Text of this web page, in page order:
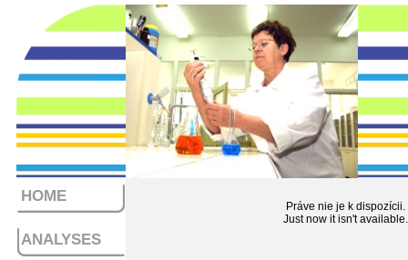
HOME
ANALYSES
Práve nie je k dispozícii.
Just now it isn't available.